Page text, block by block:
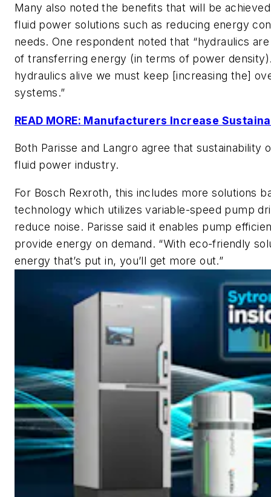
Many also noted the benefits that will be
fluid power solutions such as reducing energy
needs. One respondent noted that “hydraulics
of transferring energy (in terms of power
hydraulics alive we must keep [increasing the]
systems.”
READ MORE: Manufacturers Increase
Both Parisse and Langro agree that
fluid power industry.
For Bosch Rexroth, this includes more solutions
technology which utilizes variable-speed pump
reduce noise. Parisse said it enables pump
provide energy on demand. “With eco-friendly
energy that’s put in, you’ll get more out.”